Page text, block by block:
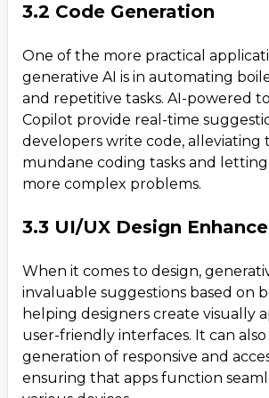
3.2 Code Generation
One of the more practical
generative AI is in automating
and repetitive tasks. AI-powered
Copilot provide real-time
developers write code,
mundane coding tasks and
more complex problems.
3.3 UI/UX Design
When it comes to design,
invaluable suggestions based on
helping designers create visually
user-friendly interfaces. It can
generation of responsive and
ensuring that apps function